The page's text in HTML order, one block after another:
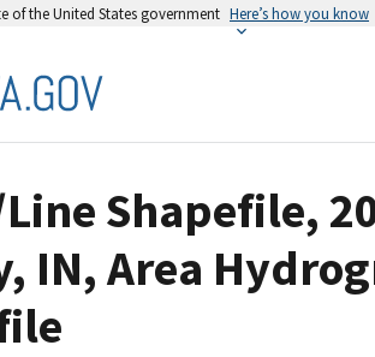
of the United States government Here’s how you know
Line Shapefile,
IN, Area